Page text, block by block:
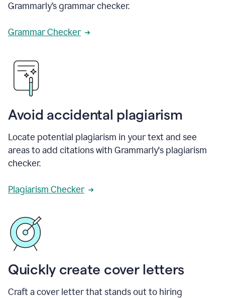
Grammarly’s grammar checker.
Grammar Checker
Avoid accidental plagiarism
Locate potential plagiarism in your text and see
areas to add citations with Grammarly's plagiarism
checker.
Plagiarism Checker
Quickly create cover letters
Craft a cover letter that stands out to hiring